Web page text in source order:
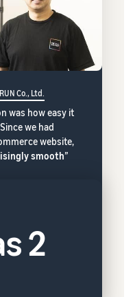
Co., Ltd.
was how easy it
we had
website,
smooth”
2